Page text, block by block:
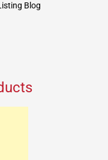
Blog